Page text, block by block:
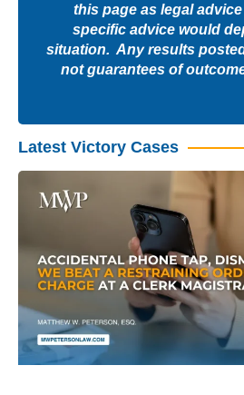
this page as legal
specific advice would
situation. Any results
not guarantees of
Latest Victory Cases